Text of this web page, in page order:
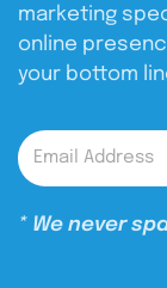
marketing
online
your bottom
* We never